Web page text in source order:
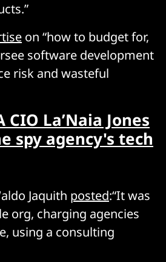
on “how to budget for,
software development
risk and wasteful
CIO La’Naia Jones
spy agency's tech
Jaquith posted:“It was
org, charging agencies
using a consulting